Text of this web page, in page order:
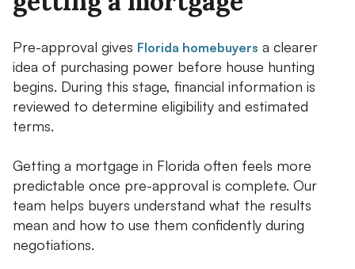
Pre-approval gives Florida homebuyers a clearer
idea of purchasing power before house hunting
begins. During this stage, financial information is
reviewed to determine eligibility and estimated
terms.
Getting a mortgage in Florida often feels more
predictable once pre-approval is complete. Our
team helps buyers understand what the results
mean and how to use them confidently during
negotiations.